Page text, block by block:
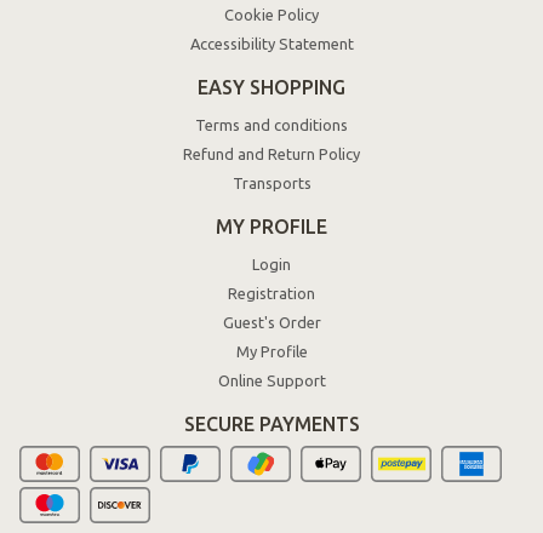
Cookie Policy
Accessibility Statement
EASY SHOPPING
Terms and conditions
Refund and Return Policy
Transports
MY PROFILE
Login
Registration
Guest's Order
My Profile
Online Support
SECURE PAYMENTS